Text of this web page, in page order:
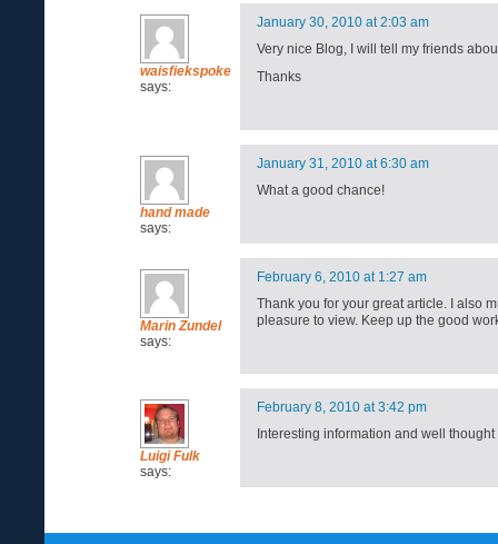
waisfiekspoke
says:
January 30, 2010 at 2:03 am
Very nice Blog, I will tell my friends
Thanks
hand made
says:
January 31, 2010 at 6:30 am
What a good chance!
Marin Zundel
says:
February 6, 2010 at 1:27 am
Thank you for your great article. I also
pleasure to view. Keep up the good
Luigi Fulk
says:
February 8, 2010 at 3:42 pm
Interesting information and well